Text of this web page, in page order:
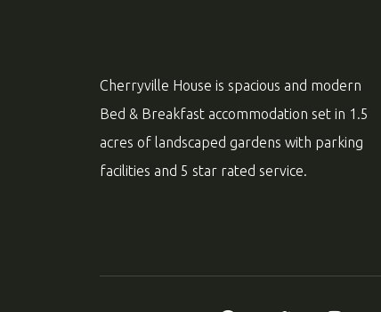
Cherryville House is spacious and modern
Bed & Breakfast accommodation set in 1.5
acres of landscaped gardens with parking
facilities and 5 star rated service.